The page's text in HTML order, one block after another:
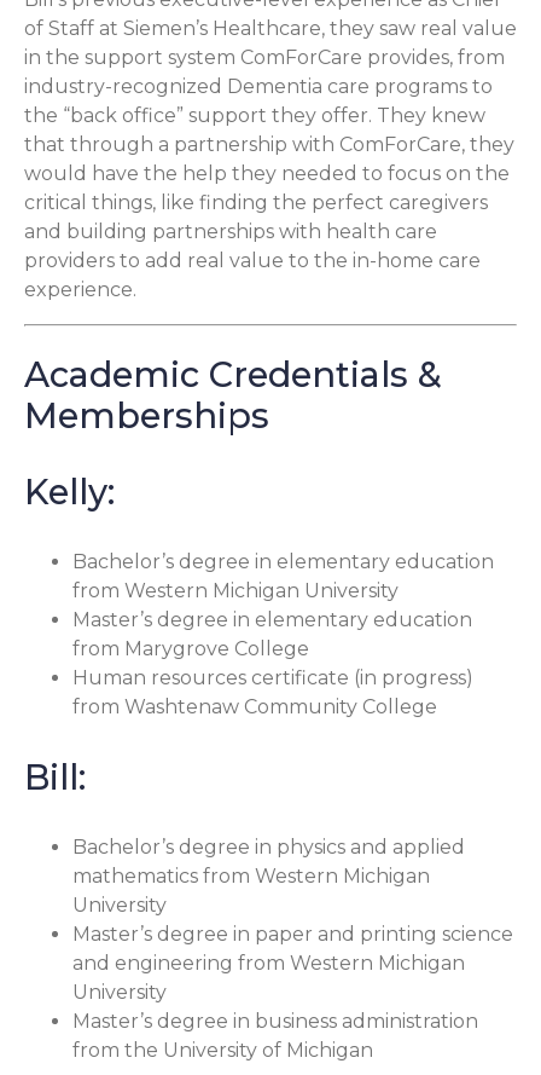
of Staff at Siemen’s Healthcare, they saw real value
in the support system ComForCare provides, from
industry-recognized Dementia care programs to
the “back office” support they offer. They knew
that through a partnership with ComForCare, they
would have the help they needed to focus on the
critical things, like finding the perfect caregivers
and building partnerships with health care
providers to add real value to the in-home care
experience.
Academic Credentials &
Memberships
Kelly:
Bachelor’s degree in elementary education
from Western Michigan University
Master’s degree in elementary education
from Marygrove College
Human resources certificate (in progress)
from Washtenaw Community College
Bill:
Bachelor’s degree in physics and applied
mathematics from Western Michigan
University
Master’s degree in paper and printing science
and engineering from Western Michigan
University
Master’s degree in business administration
from the University of Michigan